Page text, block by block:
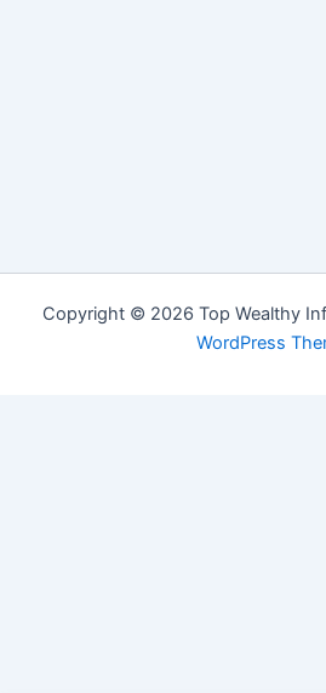
Copyright © 2026 Top Wealthy
WordPress